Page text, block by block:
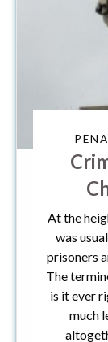
At the
was
prisoners
The
is it ever
much